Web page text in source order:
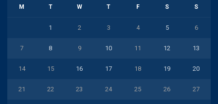
M T W T F S S
1 2 3 4 5 6
7 8 9 10 11 12 13
14 15 16 17 18 19 20
21 22 23 24 25 26 27